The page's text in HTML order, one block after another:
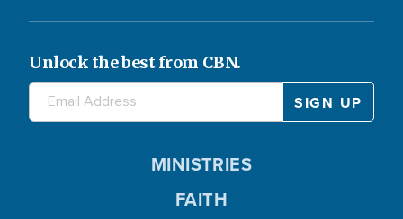
Unlock the best from CBN.
MINISTRIES
FAITH